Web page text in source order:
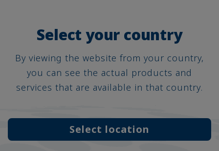
Select your country
By viewing the website from your country,
you can see the actual products and
services that are available in that country.
Select location